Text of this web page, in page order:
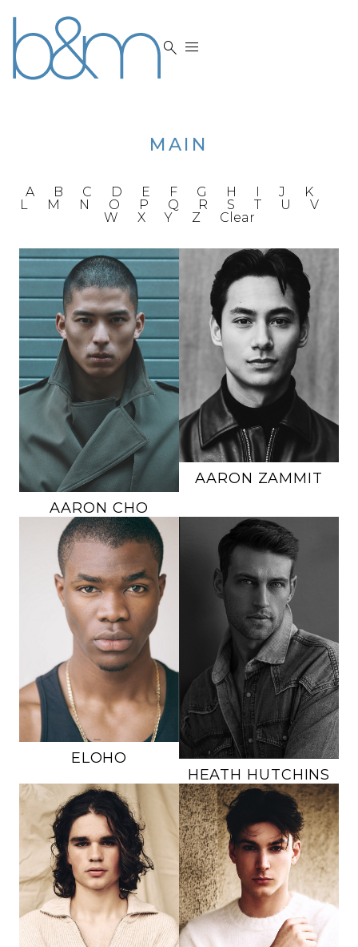
 
MAIN
A B C D E F G H I J
K
L
M N O P Q R S T U V
W XY Z Clear
HEIGHT
6'1"
CHEST
39"
WAIST
32"
INSEAM
32"
SUIT
39R
SHOE
10.5 US
HAIR
BROWN
EYES
BROWN
145K
AARON CHO
HEIGHT
6'0"
CHEST
40"
WAIST
31"
INSEAM
32"
SUIT
40R
SHOE
10 US
HAIR
BLACK
EYES
BROWN
AARON ZAMMIT
HEIGHT
6'3"
CHEST
42"
WAIST
33"
INSEAM
34"
42L
12 US
HAIR
BLACK
EYES
BROWN
ELOHO
HEIGHT
CHEST
WAIST
INSEAM
33"
SUIT
40R
SHOE
11.5 US
HAIR
BLONDE
EYES
BLUE
65K
HEATH HUTCHINS
HEIGHT
6'1"
CHEST
34"
WAIST
32"
INSEAM
31"
SUIT
34R
SHOE
12 US
HAIR
BROWN
EYES
BROWN
HEIGHT
6'3.5"
CHEST
38"
WAIST
32"
INSEAM
32"
SUIT
40L
SHOE
11 US
HAIR
BROWN
EYES
BROWN